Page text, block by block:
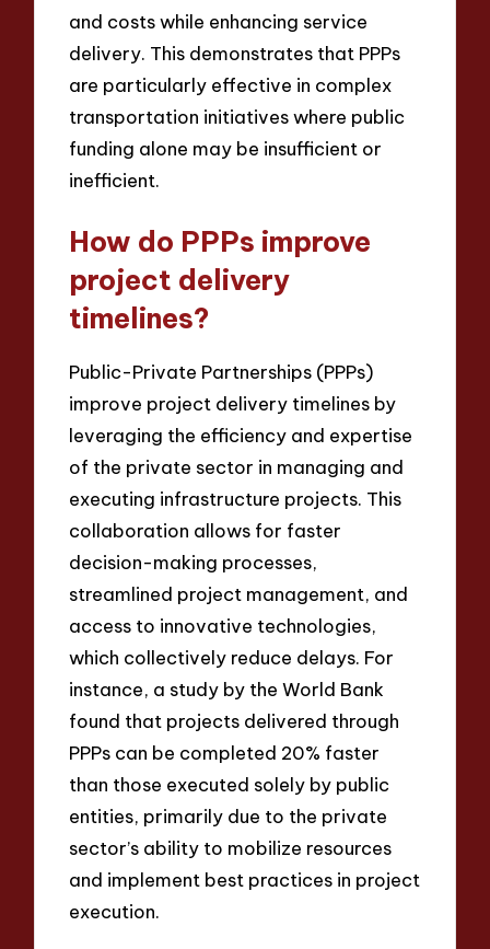
and costs while enhancing service
delivery. This demonstrates that PPPs
are particularly effective in complex
transportation initiatives where public
funding alone may be insufficient or
inefficient.
How do PPPs improve
project delivery
timelines?
Public-Private Partnerships (PPPs)
improve project delivery timelines by
leveraging the efficiency and expertise
of the private sector in managing and
executing infrastructure projects. This
collaboration allows for faster
decision-making processes,
streamlined project management, and
access to innovative technologies,
which collectively reduce delays. For
instance, a study by the World Bank
found that projects delivered through
PPPs can be completed 20% faster
than those executed solely by public
entities, primarily due to the private
sector’s ability to mobilize resources
and implement best practices in project
execution.